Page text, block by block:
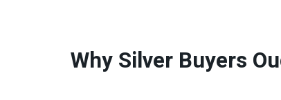
Why Silver Buyers